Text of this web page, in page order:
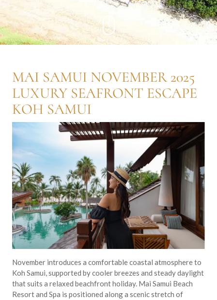
MAI SAMUI NOVEMBER 2025
LUXURY SEAFRONT ESCAPE
KOH SAMUI
November introduces a comfortable coastal atmosphere to
Koh Samui, supported by cooler breezes and steady daylight
that suits a relaxed beachfront holiday. Mai Samui Beach
Resort and Spa is positioned along a scenic stretch of